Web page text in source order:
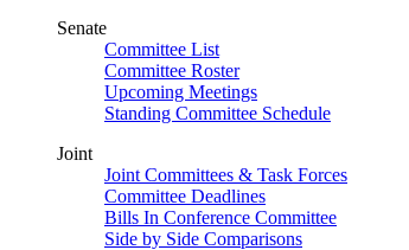
Senate
Committee List
Committee Roster
Upcoming Meetings
Standing Committee Schedule
Joint
Joint Committees & Task Forces
Committee Deadlines
Bills In Conference Committee
Side by Side Comparisons